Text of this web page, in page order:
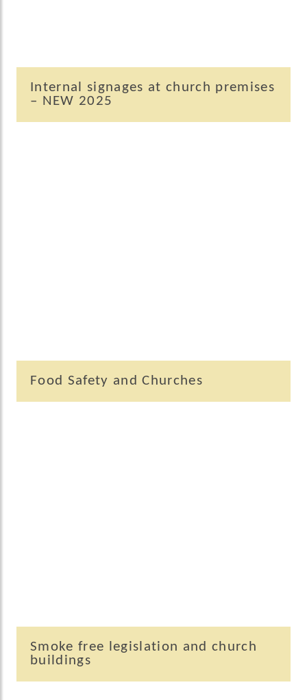
Internal signages at church premises
– NEW 2025
Food Safety and Churches
Smoke free legislation and church
buildings